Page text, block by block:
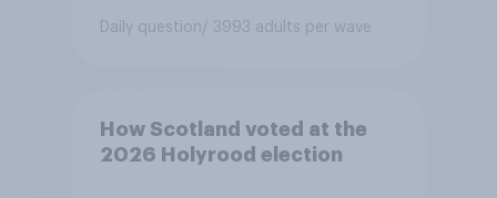
Daily question/ 3993 adults per wave
How Scotland voted at the
2026 Holyrood election